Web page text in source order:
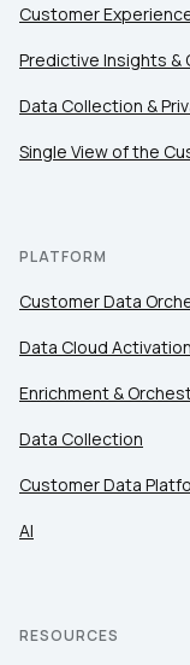
Customer
Predictive Insights &
Data Collection &
Single View of the
PLATFORM
Customer Data
Data Cloud Activation
Enrichment &
Data Collection
Customer Data
AI
RESOURCES